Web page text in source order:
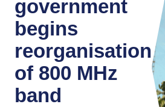
government
begins
reorganisation
of 800 MHz
band